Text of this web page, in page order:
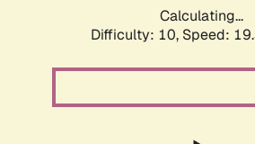
Calculating...
Difficulty: 10, Speed: